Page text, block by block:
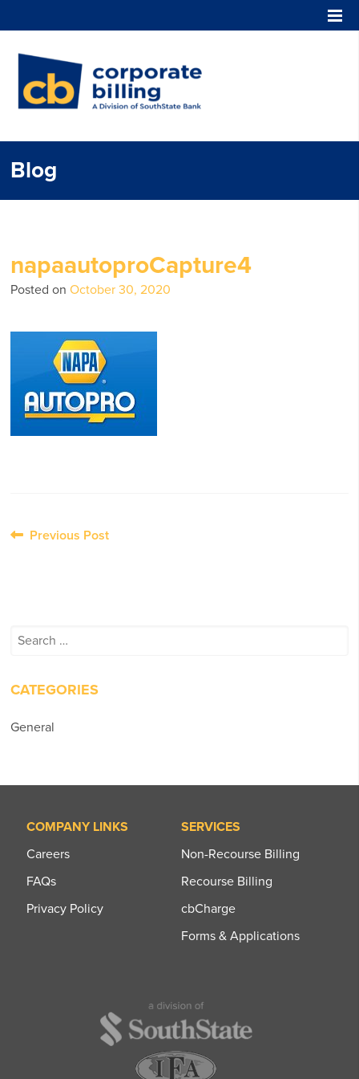
Blog
napaautoproCapture4
Posted onOctober 30, 2020
PostPrevious Post
Search
CATEGORIES
General
COMPANY LINKS
Careers
FAQs
Privacy Policy
SERVICES
Non-Recourse Billing
Recourse Billing
cbCharge
Forms & Applications